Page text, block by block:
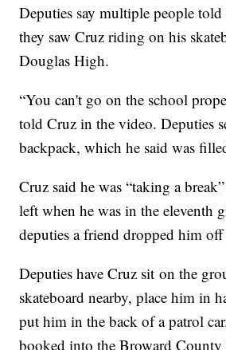
Deputies say multiple people
they saw Cruz riding on his
Douglas High.
“You can't go on the school
told Cruz in the video. Deputies
backpack, which he said was
Cruz said he was “taking a
left when he was in the eleventh
deputies a friend dropped him off
Deputies have Cruz sit on the
skateboard nearby, place him in
put him in the back of a patrol
booked into the Broward County